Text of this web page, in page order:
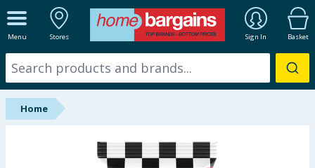
Menu Stores Sign In Basket
ALL DEPARTMENTS
New In
Online Exclusive
Home